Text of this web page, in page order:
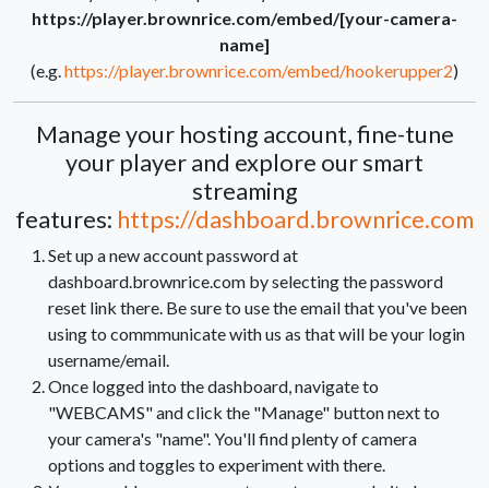
https://player.brownrice.com/embed/[your-camera-
name]
(e.g.https://player.brownrice.com/embed/hookerupper2)
Manage your hosting account, fine-tune
your player and explore our smart
streaming
features: https://dashboard.brownrice.com
Set up a new account password at
dashboard.brownrice.com by selecting the password
reset link there. Be sure to use the email that you've been
using to commmunicate with us as that will be your login
username/email.
Once logged into the dashboard, navigate to
"WEBCAMS" and click the "Manage" button next to
your camera's "name". You'll find plenty of camera
options and toggles to experiment with there.